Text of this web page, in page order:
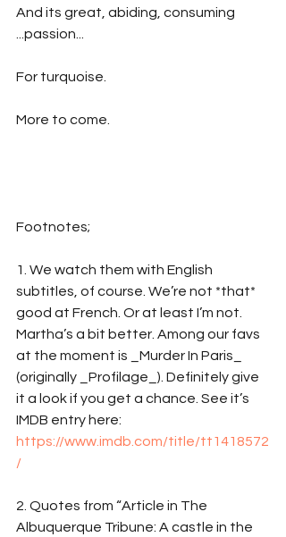
And its great, abiding, consuming
...passion...
For turquoise.
More to come.
Footnotes;
1. We watch them with English
subtitles, of course. We’re not *that*
good at French. Or at least I’m not.
Martha’s a bit better. Among our favs
at the moment is _Murder In Paris_
(originally _Profilage_). Definitely give
it a look if you get a chance. See it’s
IMDB entry here:
https://www.imdb.com/title/tt1418572
/
2. Quotes from “Article in The
Albuquerque Tribune: A castle in the